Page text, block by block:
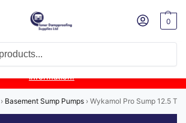
0
Wykamol Liquid Gas Membrane is temporarily
supplier issues.Follow this post for the latest
information.
› Basement Sump Pumps › Wykamol Pro Sump 12.5